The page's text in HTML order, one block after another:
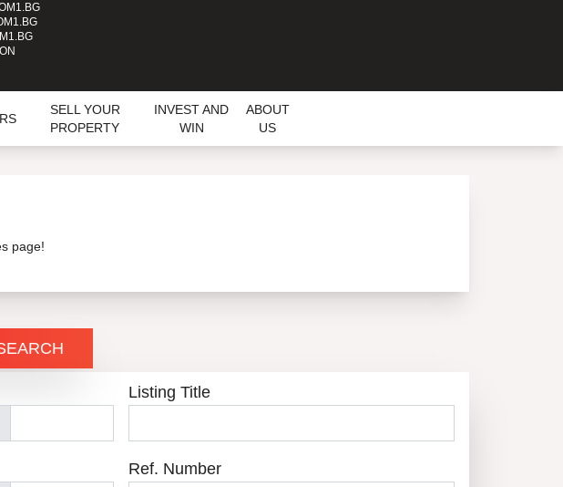
SELL YOUR
PROPERTY
INVEST AND
WIN
ABOUT
US
page!
Listing Title
Ref. Number